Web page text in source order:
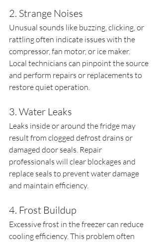
2. Strange Noises
Unusual sounds like buzzing, clicking, or
rattling often indicate issues with the
compressor, fan motor, or ice maker.
Local technicians can pinpoint the source
and perform repairs or replacements to
restore quiet operation.
3. Water Leaks
Leaks inside or around the fridge may
result from clogged defrost drains or
damaged door seals. Repair
professionals will clear blockages and
replace seals to prevent water damage
and maintain efficiency.
4. Frost Buildup
Excessive frost in the freezer can reduce
cooling efficiency. This problem often